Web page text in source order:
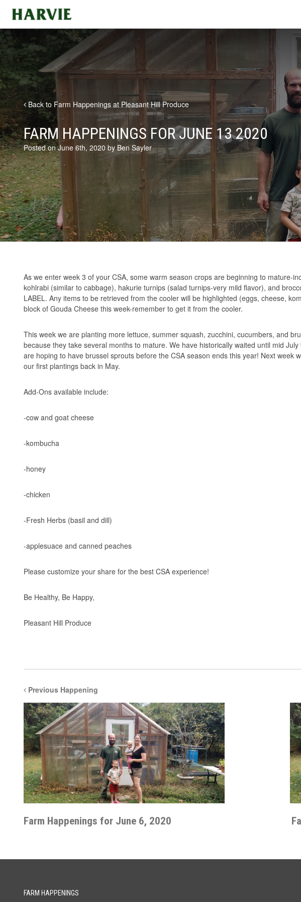
Harvie
Back to Farm Happenings at Pleasant Hill Produce
FARM HAPPENINGS FOR JUNE 13 2020
Posted on June 6th, 2020 by Ben Sayler
As we enter week 3 of your CSA, some warm season crops are beginning to mature-
kohlrabi (similar to cabbage), hakurie turnips (salad turnips-very mild flavor), and
LABEL. Any items to be retrieved from the cooler will be highlighted (eggs, cheese,
block of Gouda Cheese this week-remember to get it from the cooler.
This week we are planting more lettuce, summer squash, zucchini, cucumbers, and
because they take several months to mature. We have historically waited until mid
are hoping to have brussel sprouts before the CSA season ends this year! Next week
our first plantings back in May.
Add-Ons available include:
-cow and goat cheese
-kombucha
-honey
-chicken
-Fresh Herbs (basil and dill)
-applesuace and canned peaches
Please customize your share for the best CSA experience!
Be Healthy, Be Happy,
Pleasant Hill Produce
Previous Happening
Farm Happenings for June 6, 2020
FARM HAPPENINGS